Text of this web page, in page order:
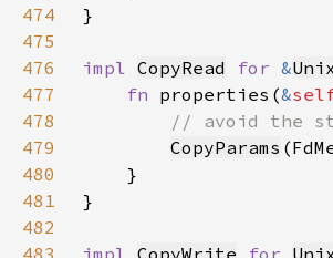
474
475
476
impl CopyRead for &
477
fn properties(&
478
479
CopyParams
480
481
482
483
impl CopyWrite for